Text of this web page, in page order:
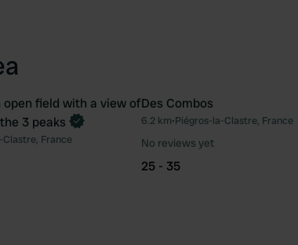
Favourite
field with a view of
3 peaks
France
Des Combos
6.2 km•Piégros-la-Clastre, France
No reviews yet
25 - 35